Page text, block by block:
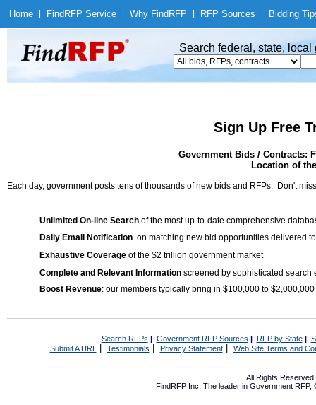
Home Find RFP Service Why Find RFP RFP Sources Bidding
Search federal, state,
Sign Up Free
Government Bids / Contracts:
Location of
Each day, government posts tens of thousands of new bids and RFPs. Don't
Unlimited On-line Search of the most up-to-date comprehensive
Daily Email Notification on matching new bid opportunities delivered
Exhaustive Coverage of the $2 trillion government market
Complete and Relevant Information screened by sophisticated search
Boost Revenue: our members typically bring in $100,000 to
Search RFPs | Government RFP Sources | RFP by State|
Submit A URL | Testimonials Privacy Statement| Web Site Terms and
All Rights
FindRFP Inc, The leader in Government RFP,